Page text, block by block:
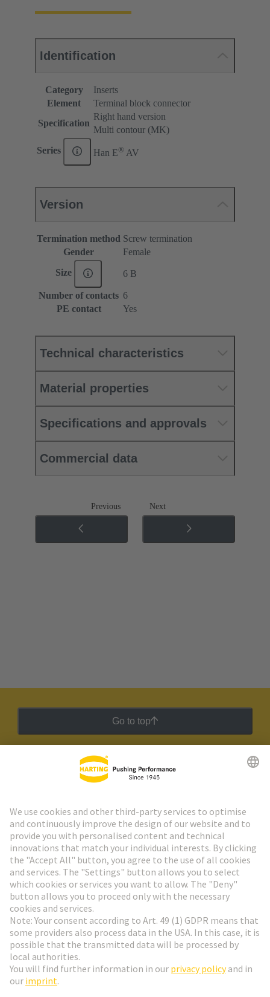
Identification
Category
Inserts
Element
Terminal block connector
Specification
Right hand version
Multi contour (MK)
Series Han E® AV
Version
Termination method Screw termination
Gender
Female
Size 6 B
Number of contacts 6
PE contact
Yes
Technical characteristics
Material properties
Specifications and approvals
Commercial data
Previous Next
Go to top
HARTING Newsletter
Go to registration
Social Media
Sweden